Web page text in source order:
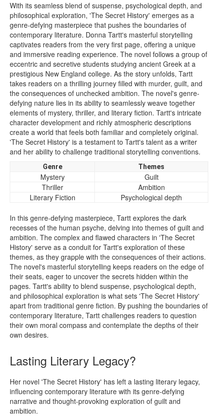
With its seamless blend of suspense, psychological depth, and
philosophical exploration, 'The Secret History' emerges as a
genre-defying masterpiece that pushes the boundaries of
contemporary literature. Donna Tartt's masterful storytelling
captivates readers from the very first page, offering a unique
and immersive reading experience. The novel follows a group of
eccentric and secretive students studying ancient Greek at a
prestigious New England college. As the story unfolds, Tartt
takes readers on a thrilling journey filled with murder, guilt, and
the consequences of unchecked ambition. The novel's genre-
defying nature lies in its ability to seamlessly weave together
elements of mystery, thriller, and literary fiction. Tartt's intricate
character development and richly atmospheric descriptions
create a world that feels both familiar and completely original.
'The Secret History' is a testament to Tartt's talent as a writer
and her ability to challenge traditional storytelling conventions.
Genre Themes
Mystery
Guilt
Thriller
Ambition
Literary Fiction
Psychological depth
In this genre-defying masterpiece, Tartt explores the dark
recesses of the human psyche, delving into themes of guilt and
ambition. The complex and flawed characters in 'The Secret
History' serve as a conduit for Tartt's exploration of these
themes, as they grapple with the consequences of their actions.
The novel's masterful storytelling keeps readers on the edge of
their seats, eager to uncover the secrets hidden within the
pages. Tartt's ability to blend suspense, psychological depth,
and philosophical exploration is what sets 'The Secret History'
apart from traditional genre fiction. By pushing the boundaries of
contemporary literature, Tartt challenges readers to question
their own moral compass and contemplate the depths of their
own desires.
Lasting Literary Legacy?
Her novel 'The Secret History' has left a lasting literary legacy,
influencing contemporary literature with its genre-defying
narrative and thought-provoking exploration of guilt and
ambition.